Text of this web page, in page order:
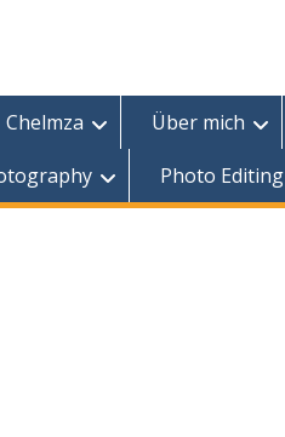
Chelmza Über mich
Photo Editing